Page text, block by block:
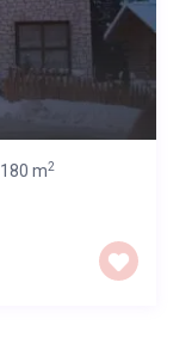
180 m2